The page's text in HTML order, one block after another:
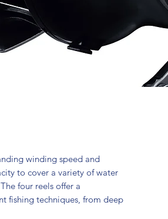
winding speed and
to cover a variety of water
four reels offer a
fishing techniques, from deep